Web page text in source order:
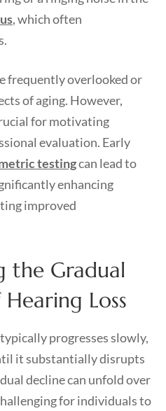
, which often
frequently overlooked or
of aging. However,
for motivating
evaluation. Early
testingcan lead to
enhancing
improved
the Gradual
Loss
progresses slowly,
it substantially disrupts
decline can unfold over
for individuals to